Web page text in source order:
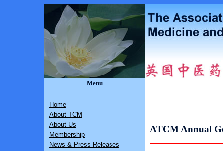
Menu
Home
About TCM
About Us
Membership
News & Press Releases
ATCM Annual